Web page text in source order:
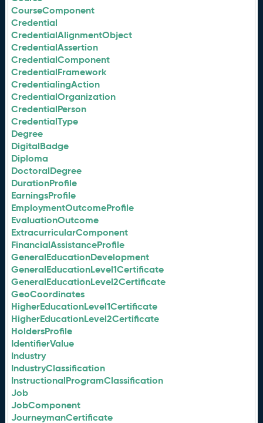
CourseComponent
Credential
CredentialAlignmentObject
CredentialAssertion
CredentialComponent
CredentialFramework
CredentialingAction
CredentialOrganization
CredentialPerson
CredentialType
Degree
DigitalBadge
Diploma
DoctoralDegree
DurationProfile
EarningsProfile
EmploymentOutcomeProfile
EvaluationOutcome
ExtracurricularComponent
FinancialAssistanceProfile
GeneralEducationDevelopment
GeneralEducationLevel1Certificate
GeneralEducationLevel2Certificate
GeoCoordinates
HigherEducationLevel1Certificate
HigherEducationLevel2Certificate
HoldersProfile
IdentifierValue
Industry
IndustryClassification
InstructionalProgramClassification
Job
JobComponent
JourneymanCertificate